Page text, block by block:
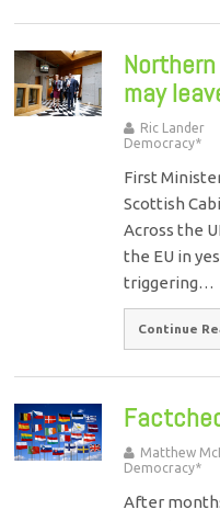
may
Ric Lander
Democracy*
First
Scottish
Across the
the EU in
triggering…
Continue
Matthew
Democracy*
After